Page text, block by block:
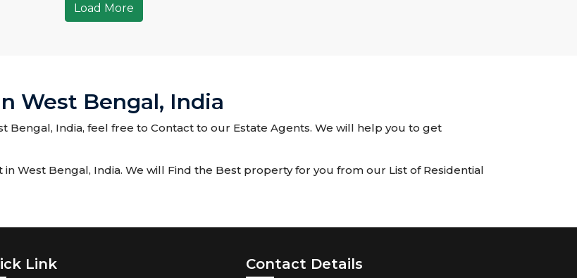
Load More
West Bengal, India
Bengal, India, feel free to Contact to our Estate Agents. We will help you to get
West Bengal, India. We will Find the Best property for you from our List of Residential
Link Contact Details